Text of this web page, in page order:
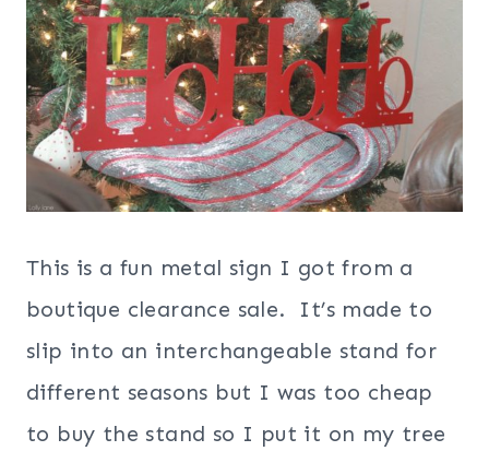
This is a fun metal sign I got from a
boutique clearance sale. It’s made to
slip into an interchangeable stand for
different seasons but I was too cheap
to buy the stand so I put it on my tree